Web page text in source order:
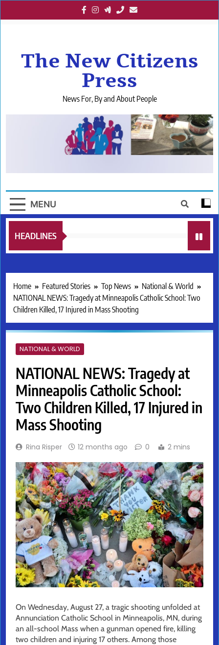
to
The New Citizens
Press
News For, By and About People
MENU
HEADLINES
Home Featured Stories Top News
National & World
NATIONAL NEWS: Tragedy at Minneapolis Catholic School: Two
Children Killed, 17 Injured in Mass Shooting
NATIONAL & WORLD
NATIONAL NEWS: Tragedy at
Minneapolis Catholic School:
Two Children Killed, 17 Injured in
Mass Shooting
Rina Risper 12 months ago 0 2 mins
On Wednesday, August 27, a tragic shooting unfolded at
Annunciation Catholic School in Minneapolis, MN, during
an all-school Mass when a gunman opened fire, killing
two children and injuring 17 others. Among those